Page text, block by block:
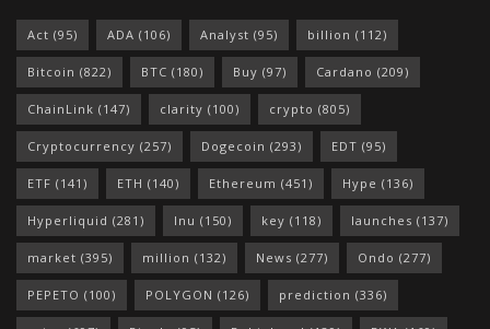
Act (95) ADA (106) Analyst (95) billion (112)
Bitcoin (822) BTC (180) Buy (97) Cardano (209)
ChainLink (147) clarity (100) crypto (805)
Cryptocurrency (257) Dogecoin (293) EDT (95)
ETF (141) ETH (140) Ethereum (451) Hype (136)
Hyperliquid (281) Inu (150) key (118) launches (137)
market (395) million (132) News (277) Ondo (277)
PEPETO (100) POLYGON (126) prediction (336)